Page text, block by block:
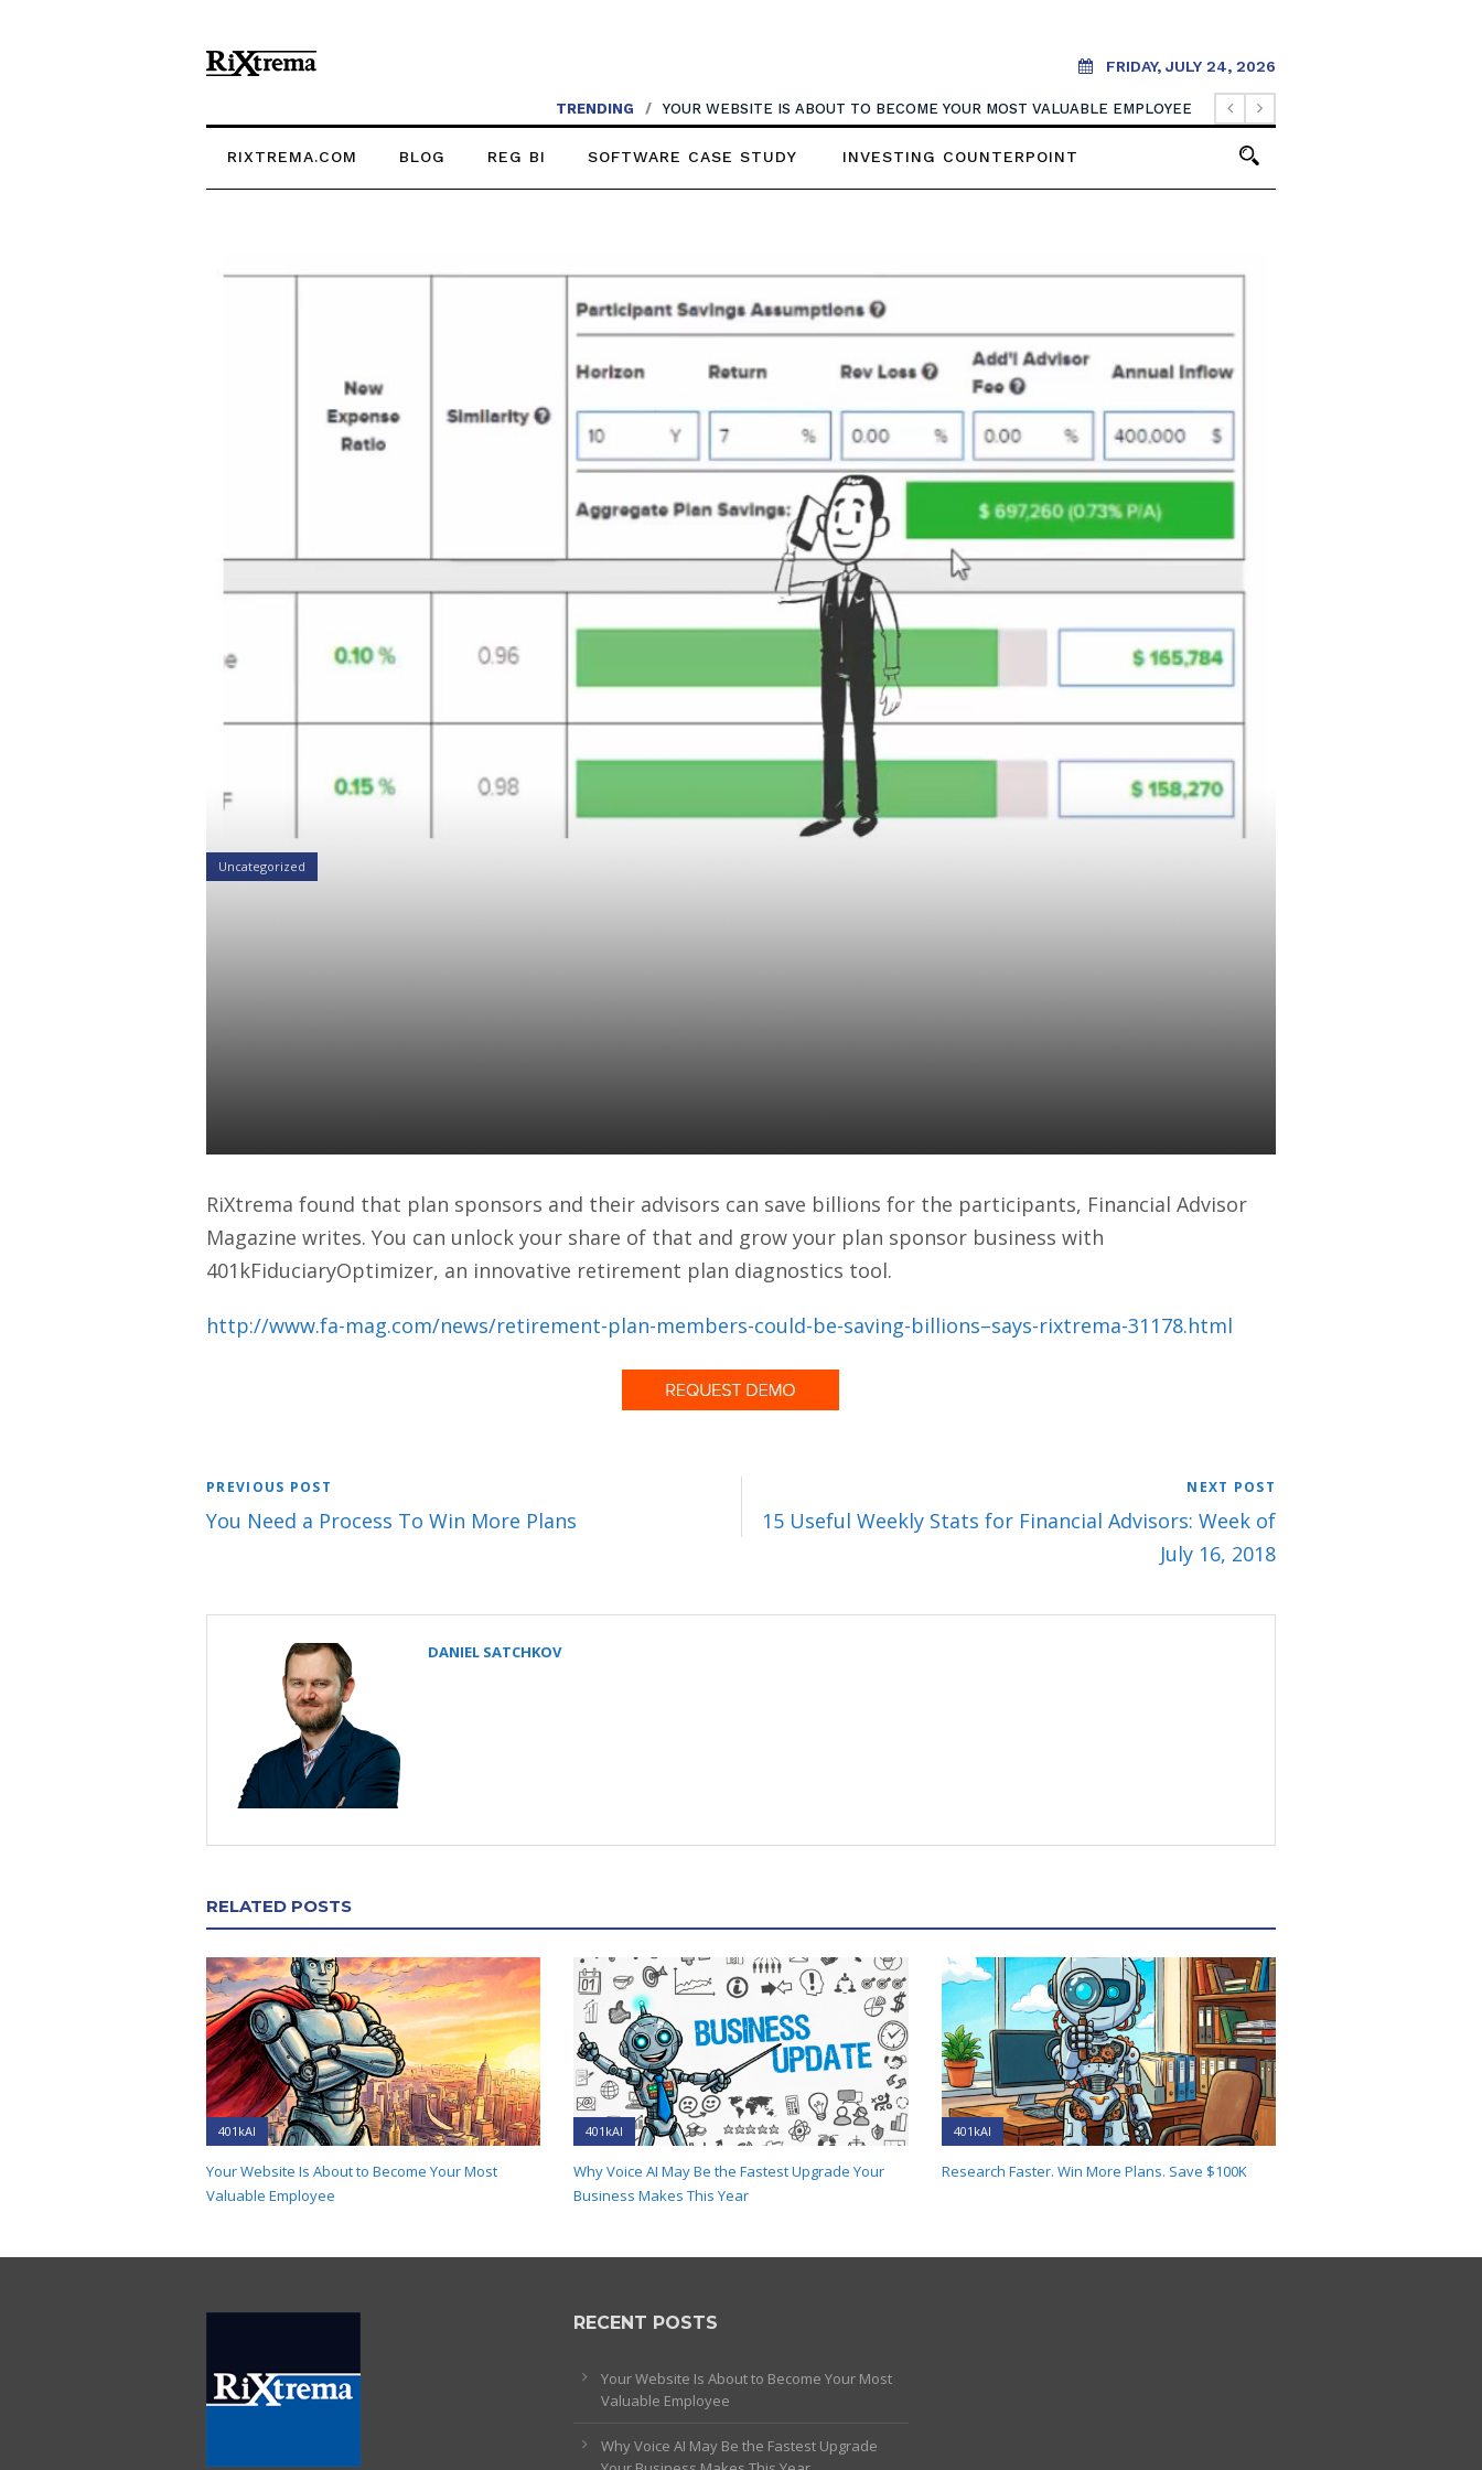
FRIDAY, JULY 24, 2026
TRENDING / YOUR WEBSITE IS ABOUT TO BECOME YOUR MOST VALUABLE EMPLOYEE
RIXTREMA.COM BLOG REG BI SOFTWARE CASE STUDY INVESTING COUNTERPOINT
Uncategorized
Retirement Plan Diagnostics Tool (Financial
RiXtrema found that plan sponsors and their advisors can save billions for the participants, Financial Advisor
Magazine writes. You can unlock your share of that and grow your plan sponsor business with
401kFiduciaryOptimizer, an innovative retirement plan diagnostics tool.
http://www.fa-mag.com/news/retirement-plan-members-could-be-saving-billions–says-rixtrema-31178.html
PREVIOUS POST
You Need a Process To Win More Plans
NEXT POST
15 Useful Weekly Stats for Financial Advisors: Week of
July 16, 2018
DANIEL SATCHKOV
RELATED POSTS
401kAI
Your Website Is About to Become Your Most
Valuable Employee
401kAI
Why Voice AI May Be the Fastest Upgrade Your
Business Makes This Year
401kAI
Research Faster. Win More Plans. Save $100K
RECENT POSTS
Your Website Is About to Become Your Most
Valuable Employee
Why Voice AI May Be the Fastest Upgrade